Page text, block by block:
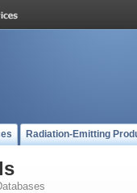
Radiation-Emitting